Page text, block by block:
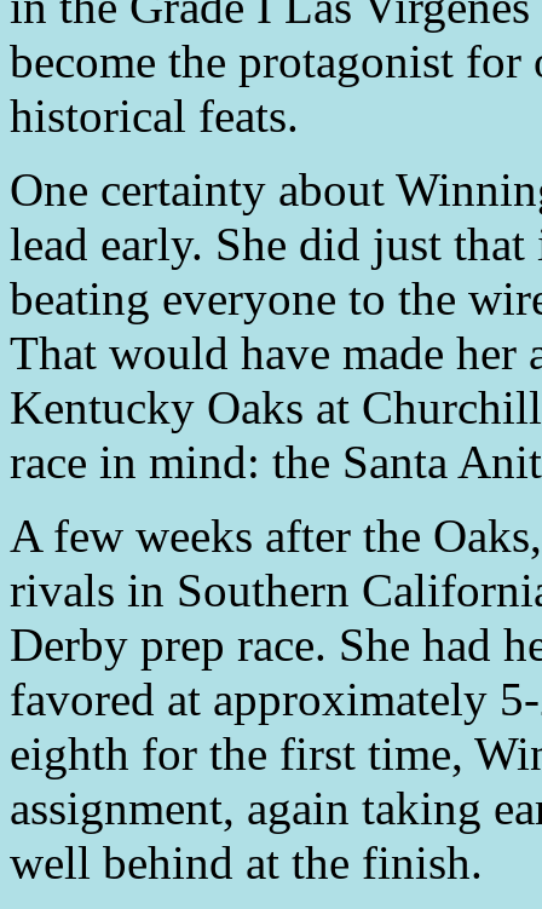
become the protagonist for
historical feats.
One certainty about
lead early. She did just
beating everyone to the
That would have made her
Kentucky Oaks at
race in mind: the Santa
A few weeks after the
rivals in Southern
Derby prep race. She had
favored at approximately
eighth for the first time,
assignment, again taking
well behind at the finish.